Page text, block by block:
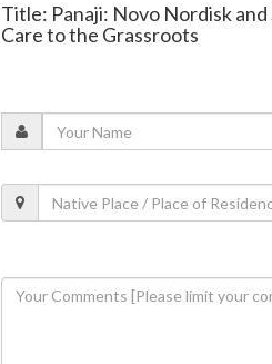
Title: Panaji: Novo Nordisk
Care to the Grassroots